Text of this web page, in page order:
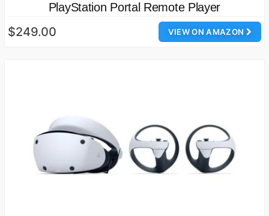
PlayStation Portal Remote Player
VIEW ON AMAZON
$249.00